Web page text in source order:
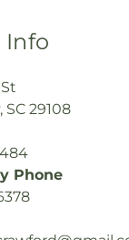
Info
29108
Phone